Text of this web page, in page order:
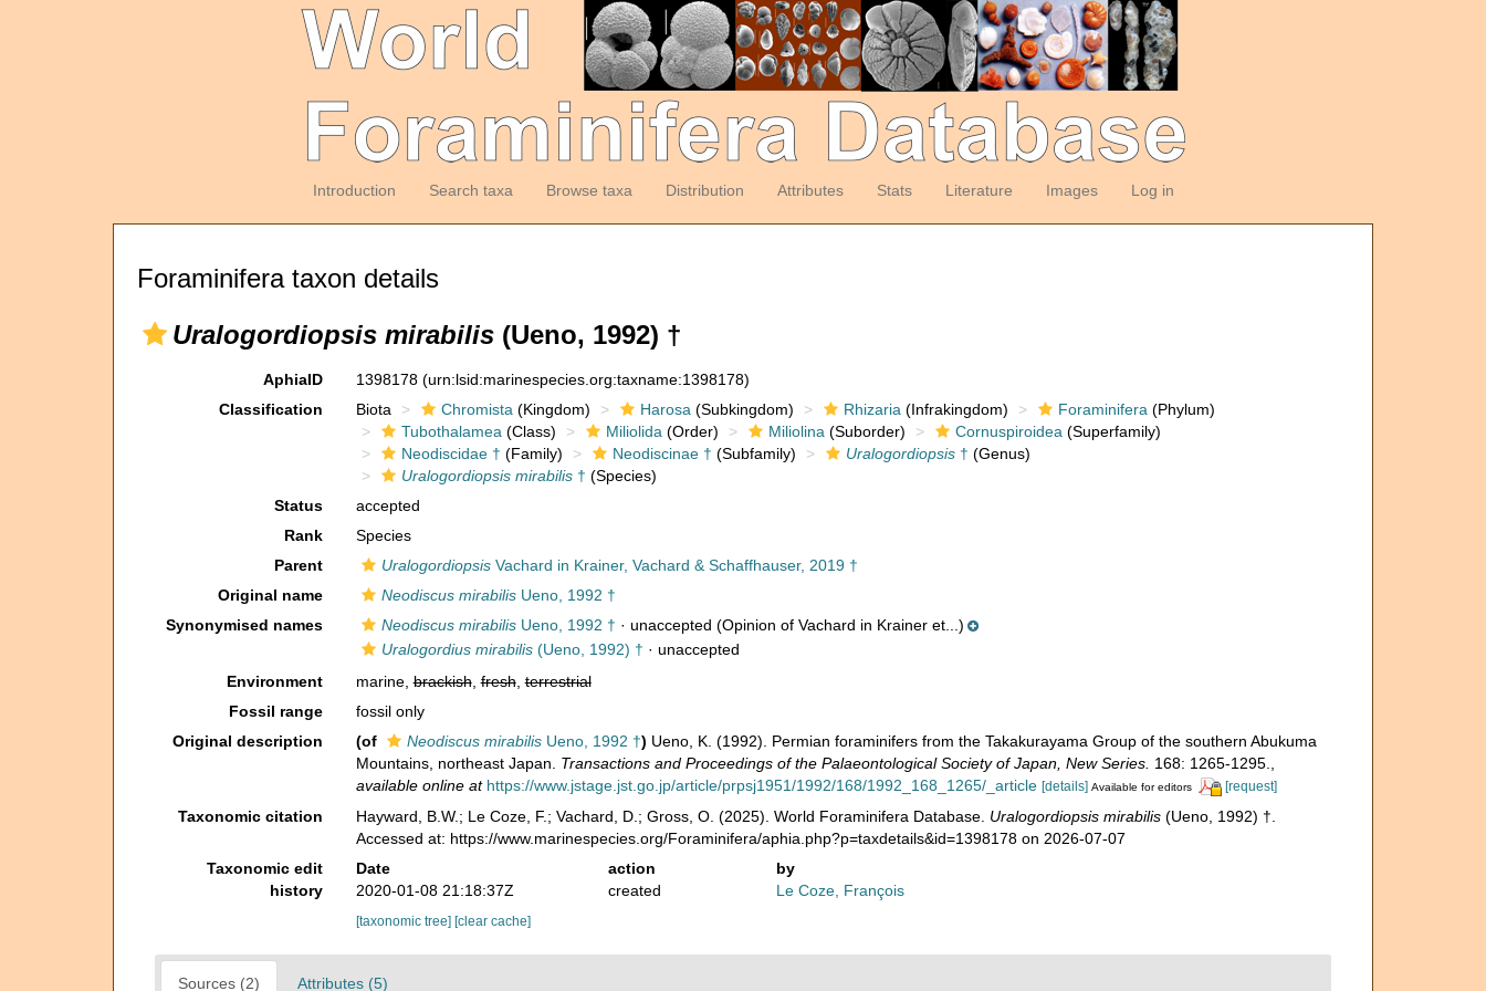
Introduction Search taxa Browse taxa Distribution Attributes Stats Literature Images Log in
Foraminifera taxon details
Uralogordiopsis mirabilis (Ueno, 1992) †
AphiaID 1398178 (urn:lsid:marinespecies.org:taxname:1398178)
Classification
Biota Chromista (Kingdom) Harosa (Subkingdom) Rhizaria (Infrakingdom) Foraminifera (Phylum)
Tubothalamea (Class) Miliolida (Order) Miliolina (Suborder) Cornuspiroidea (Superfamily)
Neodiscidae † (Family) Neodiscinae † (Subfamily) Uralogordiopsis† (Genus)
Uralogordiopsis mirabilis† (Species)
Status
accepted
Rank
Species
Parent
UralogordiopsisVachard in Krainer, Vachard & Schaffhauser, 2019 †
Original name
Neodiscus mirabilisUeno, 1992 †
Synonymised names
Neodiscus mirabilisUeno, 1992 † · unaccepted (Opinion of Vachard in Krainer et...)
Uralogordius mirabilis(Ueno, 1992) † · unaccepted
Environment
marine,brackish,fresh,terrestrial
Fossil range
fossil only
Original description
(of Neodiscus mirabilisUeno, 1992 †) Ueno, K. (1992). Permian foraminifers from the Takakurayama Group of the southern Abukuma
Mountains, northeast Japan. Transactions and Proceedings of the Palaeontological Society of Japan, New Series. 168: 1265-1295.
available online at https://www.jstage.jst.go.jp/article/prpsj1951/1992/168/1992_168_1265/_article [details] Available for editors [request]
Taxonomic citation Hayward, B.W.; Le Coze, F.; Vachard, D.; Gross, O. (2025). World Foraminifera Database. Uralogordiopsis mirabilis(Ueno, 1992) †.
Accessed at: https://www.marinespecies.org/Foraminifera/aphia.php?p=taxdetails&id=1398178 on 2026-07-07
Taxonomic edit
history
Date action
by
2020-01-08 21:18:37Z
created Le Coze, François
[taxonomic tree] [clear cache]
Sources (2) Attributes (5)